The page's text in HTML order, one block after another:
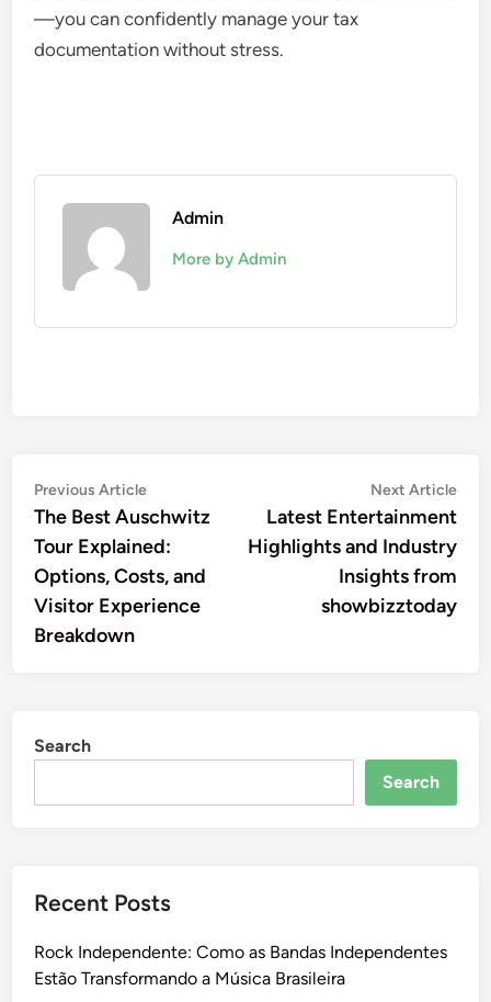
—you can confidently manage your tax
documentation without stress.
Admin
More by Admin
Post
navigation
Previous ArticlePrevious
article:
The Best Auschwitz
Tour Explained:
Options, Costs, and
Visitor Experience
Breakdown
Next Article
Latest Entertainment
Highlights and Industry
Insights from
showbizztoday
Search
Search
Recent Posts
Rock Independente: Como as Bandas Independentes
Estão Transformando a Música Brasileira